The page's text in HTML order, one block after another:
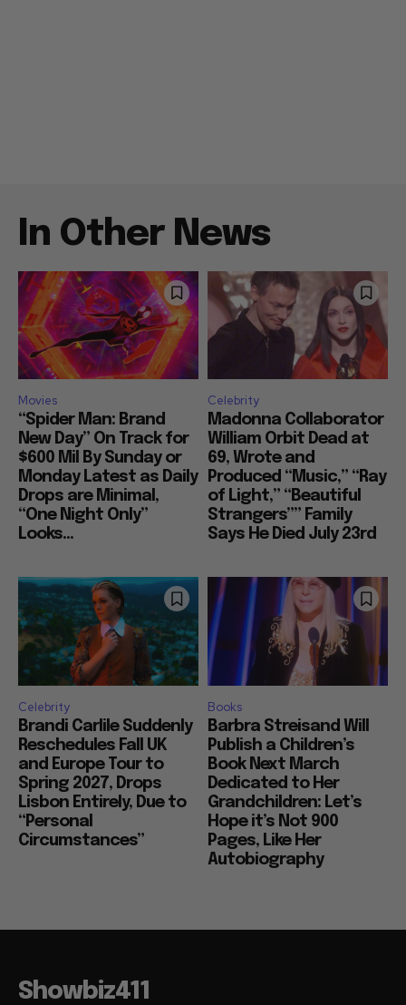
In Other News
Movies
“Spider Man: Brand
New Day” On Track for
$600 Mil By Sunday or
Monday Latest as Daily
Drops are Minimal,
“One Night Only”
Looks...
Celebrity
Madonna Collaborator
William Orbit Dead at
69, Wrote and
Produced “Music,” “Ray
of Light,” “Beautiful
Strangers”” Family
Says He Died July 23rd
Celebrity
Brandi Carlile Suddenly
Reschedules Fall UK
and Europe Tour to
Spring 2027, Drops
Lisbon Entirely, Due to
“Personal
Circumstances”
Books
Barbra Streisand Will
Publish a Children’s
Book Next March
Dedicated to Her
Grandchildren: Let’s
Hope it’s Not 900
Pages, Like Her
Autobiography
Showbiz411